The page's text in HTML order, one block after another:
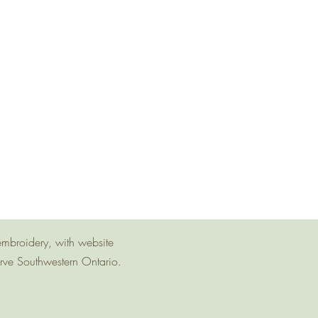
with website
Southwestern Ontario.